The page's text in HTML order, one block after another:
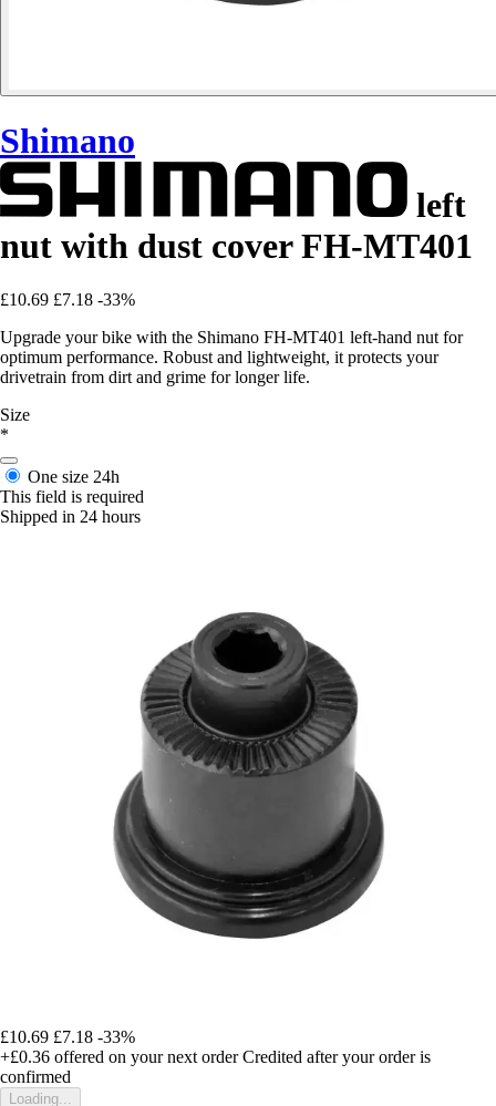
Shimano
left
nut with dust cover FH-MT401
£10.69 £7.18 -33%
Upgrade your bike with the Shimano FH-MT401 left-hand nut for
optimum performance. Robust and lightweight, it protects your
drivetrain from dirt and grime for longer life.
Size
*
One size 24h
This field is required
Shipped in 24 hours
£10.69 £7.18 -33%
+£0.36 offered on your next order Credited after your order is
confirmed
Loading...